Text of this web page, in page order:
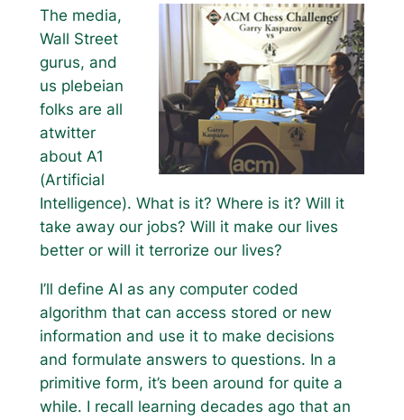
The media,
Wall Street
gurus, and
us plebeian
folks are all
atwitter
about A1
(Artificial
Intelligence). What is it? Where is it? Will it
take away our jobs? Will it make our lives
better or will it terrorize our lives?
I’ll define AI as any computer coded
algorithm that can access stored or new
information and use it to make decisions
and formulate answers to questions. In a
primitive form, it’s been around for quite a
while. I recall learning decades ago that an